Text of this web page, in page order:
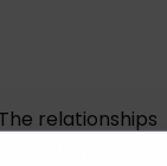
relationships